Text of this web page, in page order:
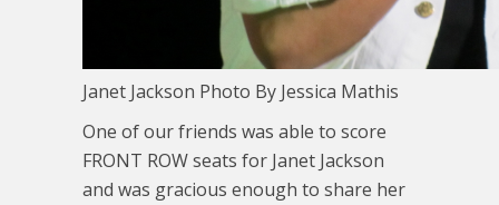
Janet Jackson Photo By Jessica Mathis
One of our friends was able to score
FRONT ROW seats for Janet Jackson
and was gracious enough to share her